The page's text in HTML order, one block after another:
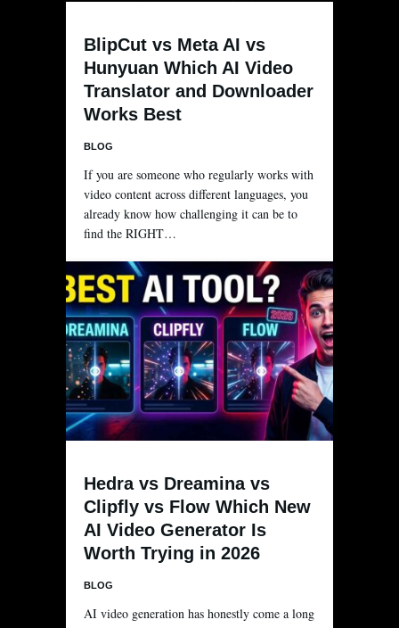
BlipCut vs Meta AI vs
Hunyuan Which AI Video
Translator and Downloader
Works Best
BLOG
If you are someone who regularly works with
video content across different languages, you
already know how challenging it can be to
find the RIGHT…
Hedra vs Dreamina vs
Clipfly vs Flow Which New
AI Video Generator Is
Worth Trying in 2026
BLOG
AI video generation has honestly come a long